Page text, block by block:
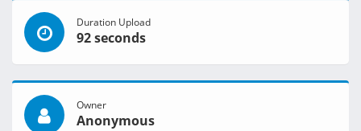
Duration Upload
92 seconds
Owner
Anonymous